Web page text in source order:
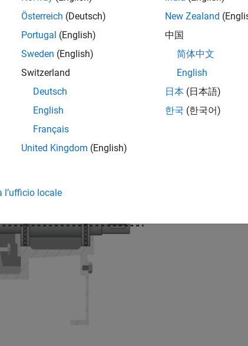
the pump impeller along or near to the rotating axis
a diffuser.
Österreich (Deutsch)
Portugal (English)
Sweden (English)
Switzerland
Deutsch
English
Français
United Kingdom (English)
New Zealand
中国
简体中文
English
日本 (日本語)
한국 (한국어)
l’ufficio locale